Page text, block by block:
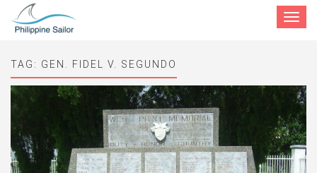
Toggle
TAG: GEN. FIDEL V. SEGUNDO